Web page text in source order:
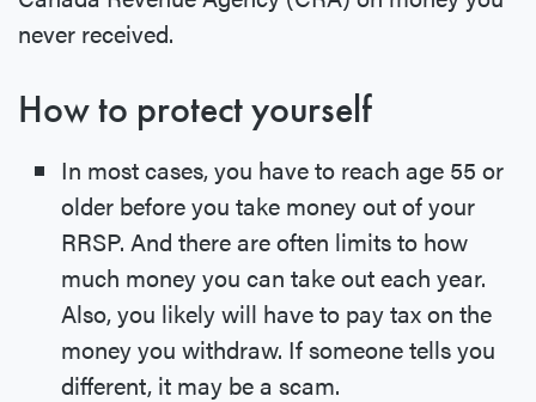
never received.
How to protect yourself
In most cases, you have to reach age 55 or
older before you take money out of your
RRSP. And there are often limits to how
much money you can take out each year.
Also, you likely will have to pay tax on the
money you withdraw. If someone tells you
different, it may be a scam.